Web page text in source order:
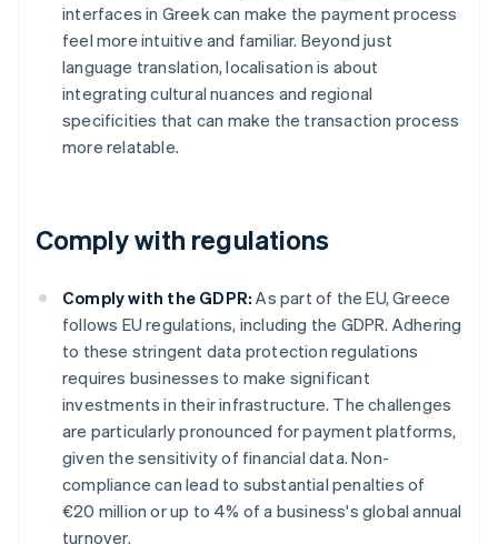
interfaces in Greek can make the payment process
feel more intuitive and familiar. Beyond just
language translation, localisation is about
integrating cultural nuances and regional
specificities that can make the transaction process
more relatable.
Comply with regulations
Comply with the GDPR: As part of the EU, Greece
follows EU regulations, including the GDPR. Adhering
to these stringent data protection regulations
requires businesses to make significant
investments in their infrastructure. The challenges
are particularly pronounced for payment platforms,
given the sensitivity of financial data. Non-
compliance can lead to substantial penalties of
€20 million or up to 4% of a business's global annual
turnover.